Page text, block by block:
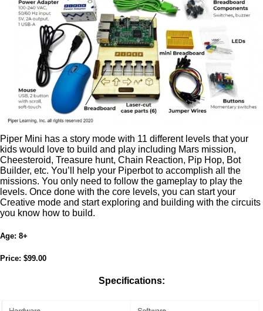
Piper Mini has a story mode with 11 different levels that your
kids would love to build and play including Mars mission,
Cheesteroid, Treasure hunt, Chain Reaction, Pip Hop, Bot
Builder, etc. You’ll help your Piperbot to accomplish all the
missions. You only need to follow the gameplay to play the
levels. Once done with the core levels, you can start your
Creative mode and start exploring and building with the circuits
you know how to build.
Age: 8+
Price: $99.00
Specifications: